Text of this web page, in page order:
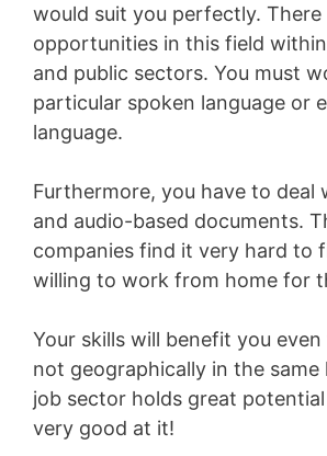
would suit you perfectly. There
opportunities in this field
and public sectors. You must
particular spoken language or
language.
Furthermore, you have to deal
and audio-based documents.
companies find it very hard to
willing to work from home for
Your skills will benefit you even
not geographically in the same
job sector holds great
very good at it!